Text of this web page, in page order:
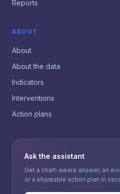
Reports
ABOUT
About
About the data
Indicators
Interventions
Action plans
Ask the assistant
Get a chart-aware answer, an
or a shareable action plan in